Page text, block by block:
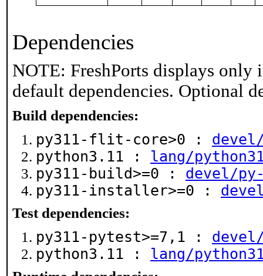
Dependencies
NOTE: FreshPorts displays only
default dependencies. Optional
Build dependencies:
py311-flit-core>0 :
python3.11 : lang/
py311-build>=0 : devel/py-
py311-installer>=0 :
Test dependencies:
py311-pytest>=7,1 :
python3.11 : lang/